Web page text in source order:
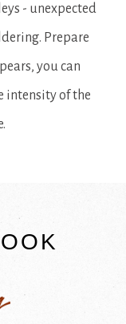
- unexpected
Prepare
you can
intensity of the